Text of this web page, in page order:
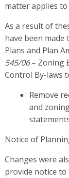
matter applies
As a result of
have been made
Plans and Plan
545/06– Zoning
Control By-laws
Remove
and
Notice of
Changes were
provide notice